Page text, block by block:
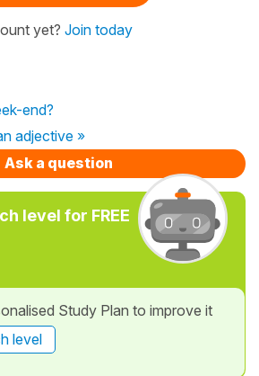
yet? Join today
end?
adjective »
Ask a question
level for FREE
Study Plan to improve it
level